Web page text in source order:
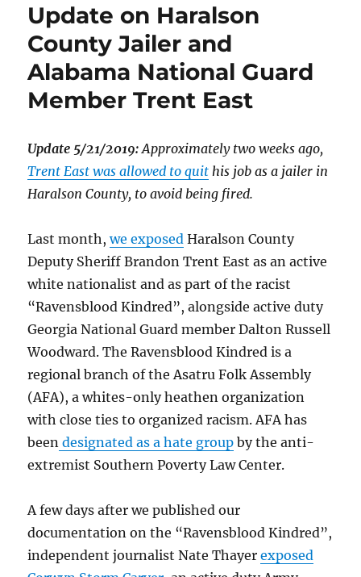
Update on Haralson
County Jailer and
Alabama National Guard
Member Trent East
Update 5/21/2019: Approximately two weeks ago,
Trent East was allowed to quit his job as a jailer in
Haralson County, to avoid being fired.
Last month,we exposed Haralson County
Deputy Sheriff Brandon Trent East as an active
white nationalist and as part of the racist
“Ravensblood Kindred”, alongside active duty
Georgia National Guard member Dalton Russell
Woodward. The Ravensblood Kindred is a
regional branch of the Asatru Folk Assembly
(AFA), a whites-only heathen organization
with close ties to organized racism. AFA has
been designated as a hate group by the anti-
extremist Southern Poverty Law Center.
A few days after we published our
documentation on the “Ravensblood Kindred”,
independent journalist Nate Thayerexposed